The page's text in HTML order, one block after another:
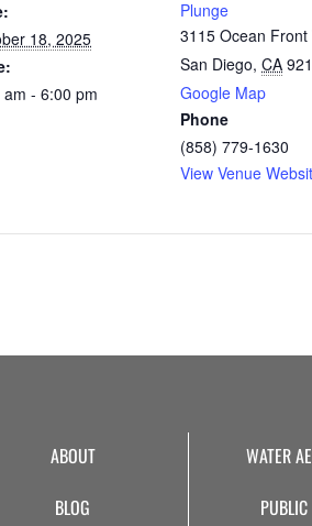
18, 2025
- 6:00 pm
Plunge
3115 Ocean Front
San Diego, CA
Google Map
Phone
(858) 779-1630
View Venue
ABOUT
BLOG
WATER